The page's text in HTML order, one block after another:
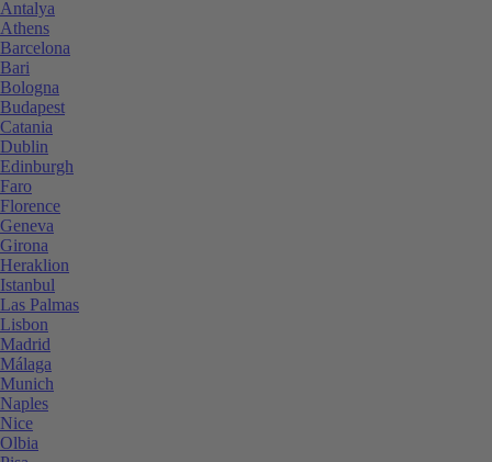
Antalya
Athens
Barcelona
Bari
Bologna
Budapest
Catania
Dublin
Edinburgh
Faro
Florence
Geneva
Girona
Heraklion
Istanbul
Las Palmas
Lisbon
Madrid
Málaga
Munich
Naples
Nice
Olbia